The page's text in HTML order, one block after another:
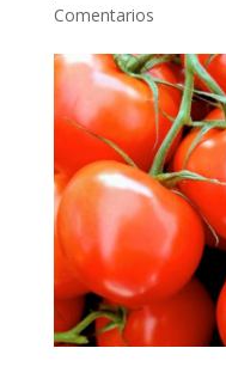
Comentarios